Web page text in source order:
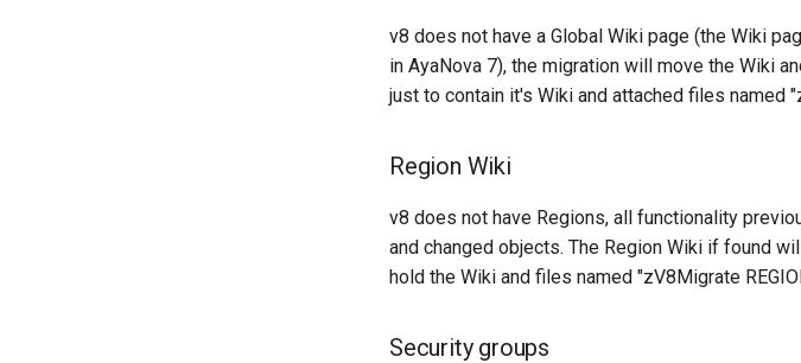
v8 does not have a Global Wiki page (the Wiki
in AyaNova 7), the migration will move the Wiki
just to contain it's Wiki and attached files named
Region Wiki
v8 does not have Regions, all functionality
and changed objects. The Region Wiki if found
hold the Wiki and files named "zV8Migrate
Security groups